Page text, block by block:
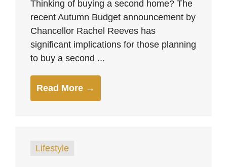
Thinking of buying a second home? The
recent Autumn Budget announcement by
Chancellor Rachel Reeves has
significant implications for those planning
to buy a second ...
Read More →
Lifestyle